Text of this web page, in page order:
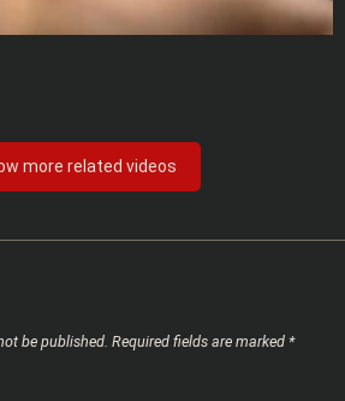
more related videos
be published. Required fields are marked *